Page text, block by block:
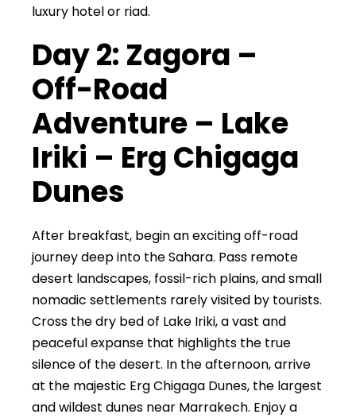
luxury hotel or riad.
Day 2: Zagora –
Off-Road
Adventure – Lake
Iriki – Erg Chigaga
Dunes
After breakfast, begin an exciting off-road
journey deep into the Sahara. Pass remote
desert landscapes, fossil-rich plains, and small
nomadic settlements rarely visited by tourists.
Cross the dry bed of Lake Iriki, a vast and
peaceful expanse that highlights the true
silence of the desert. In the afternoon, arrive
at the majestic Erg Chigaga Dunes, the largest
and wildest dunes near Marrakech. Enjoy a